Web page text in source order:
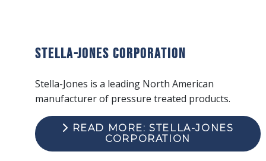
Stella-Jones Corporation
Stella-Jones is a leading North American
manufacturer of pressure treated products.
READ MORE: STELLA-JONES
CORPORATION